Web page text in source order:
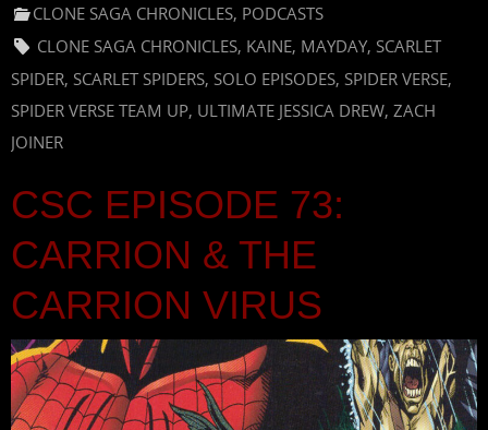
CLONE SAGA CHRONICLES, PODCASTS
CLONE SAGA CHRONICLES, KAINE, MAYDAY, SCARLET
SPIDER, SCARLET SPIDERS, SOLO EPISODES, SPIDER VERSE,
SPIDER VERSE TEAM UP, ULTIMATE JESSICA DREW, ZACH
JOINER
CSC EPISODE 73:
CARRION & THE
CARRION VIRUS